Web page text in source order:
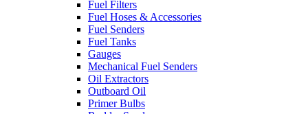
Fuel Filters
Fuel Hoses & Accessories
Fuel Senders
Fuel Tanks
Gauges
Mechanical Fuel Senders
Oil Extractors
Outboard Oil
Primer Bulbs